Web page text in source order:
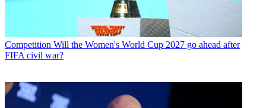
Competition Will the Women's World Cup 2027 go ahead after
FIFA civil war?